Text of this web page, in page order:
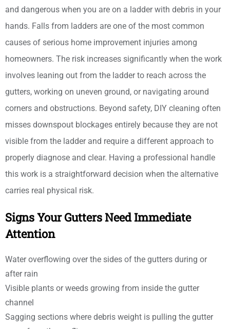
and dangerous when you are on a ladder with debris in your
hands. Falls from ladders are one of the most common
causes of serious home improvement injuries among
homeowners. The risk increases significantly when the work
involves leaning out from the ladder to reach across the
gutters, working on uneven ground, or navigating around
corners and obstructions. Beyond safety, DIY cleaning often
misses downspout blockages entirely because they are not
visible from the ladder and require a different approach to
properly diagnose and clear. Having a professional handle
this work is a straightforward decision when the alternative
carries real physical risk.
Signs Your Gutters Need Immediate
Attention
Water overflowing over the sides of the gutters during or
after rain
Visible plants or weeds growing from inside the gutter
channel
Sagging sections where debris weight is pulling the gutter